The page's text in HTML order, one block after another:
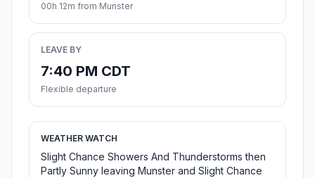
00h 12m from Munster
LEAVE BY
7:40 PM CDT
Flexible departure
WEATHER WATCH
Slight Chance Showers And Thunderstorms then
Partly Sunny leaving Munster and Slight Chance